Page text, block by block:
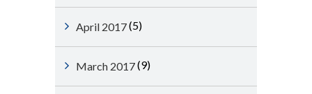
April 2017(5)
March 2017(9)